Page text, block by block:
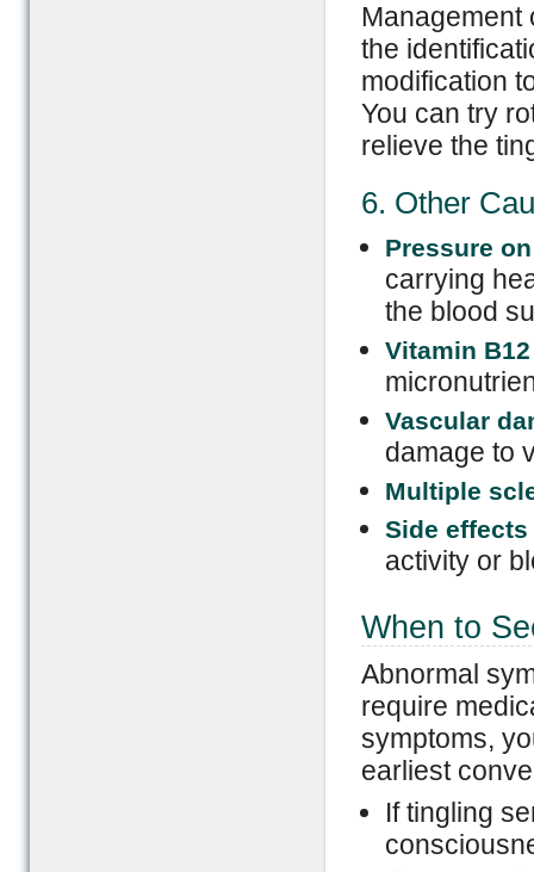
Management
the
modification
You can try
relieve the
6. Other
Pressure
carrying
the blood
Vitamin
Vascular
damage to
Multiple
Side
activity or
When to
Abnormal
require
symptoms,
earliest
If tingling